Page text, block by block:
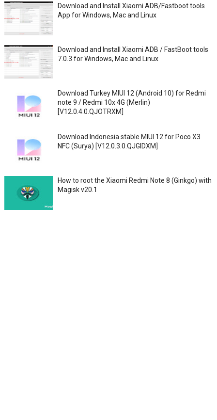
Download and Install Xiaomi ADB/Fastboot tools
App for Windows, Mac and Linux
Download and Install Xiaomi ADB / FastBoot tools
7.0.3 for Windows, Mac and Linux
Download Turkey MIUI 12 (Android 10) for Redmi
note 9 / Redmi 10x 4G (Merlin)
[V12.0.4.0.QJOTRXM]
Download Indonesia stable MIUI 12 for Poco X3
NFC (Surya) [V12.0.3.0.QJGIDXM]
How to root the Xiaomi Redmi Note 8 (Ginkgo) with
Magisk v20.1